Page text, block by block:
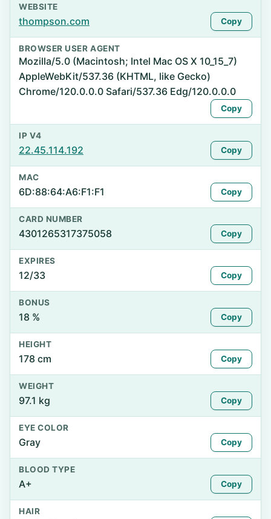
WEBSITE
thompson.com Copy
BROWSER USER AGENT
Mozilla/5.0 (Macintosh; Intel Mac OS X 10_15_7)
AppleWebKit/537.36 (KHTML, like Gecko)
Chrome/120.0.0.0 Safari/537.36 Edg/120.0.0.0
Copy
IP V4
22.45.114.192 Copy
MAC
6D:88:64:A6:F1:F1 Copy
CARD NUMBER
4301265317375058 Copy
EXPIRES
12/33 Copy
BONUS
18 % Copy
HEIGHT
178 cm Copy
WEIGHT
97.1 kg Copy
EYE COLOR
Gray Copy
BLOOD TYPE
A+ Copy
HAIR